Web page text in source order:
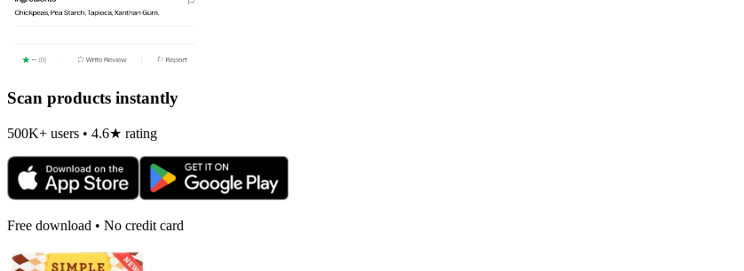
Scan products instantly
500K+ users • 4.6★ rating
Free download • No credit card